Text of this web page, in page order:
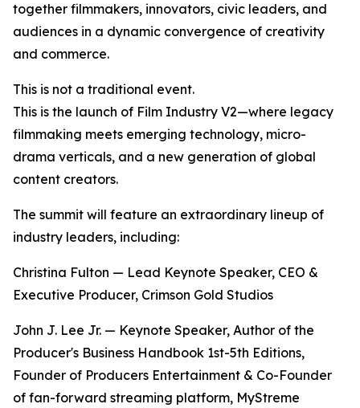
together filmmakers, innovators, civic leaders, and
audiences in a dynamic convergence of creativity
and commerce.
This is not a traditional event.
This is the launch of Film Industry V2—where legacy
filmmaking meets emerging technology, micro-
drama verticals, and a new generation of global
content creators.
The summit will feature an extraordinary lineup of
industry leaders, including:
Christina Fulton — Lead Keynote Speaker, CEO &
Executive Producer, Crimson Gold Studios
John J. Lee Jr. — Keynote Speaker, Author of the
Producer's Business Handbook 1st-5th Editions,
Founder of Producers Entertainment & Co-Founder
of fan-forward streaming platform, MyStreme